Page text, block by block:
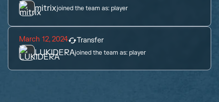
mitrixjoined the team as:player
March 12, 2024 Transfer
LUKIDERAjoined the team as:player